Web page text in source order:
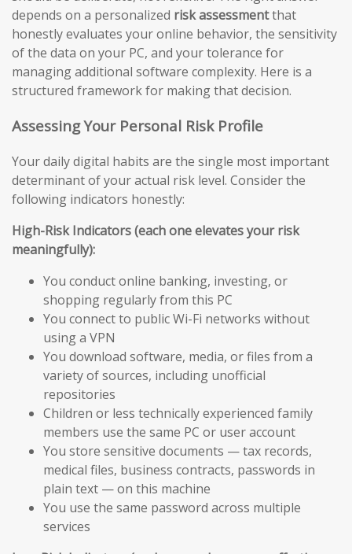
depends on a personalized risk assessmentthat
honestly evaluates your online behavior, the sensitivity
of the data on your PC, and your tolerance for
managing additional software complexity. Here is a
structured framework for making that decision.
Assessing Your Personal Risk Profile
Your daily digital habits are the single most important
determinant of your actual risk level. Consider the
following indicators honestly:
High-Risk Indicators (each one elevates your risk
meaningfully):
You conduct online banking, investing, or
shopping regularly from this PC
You connect to public Wi-Fi networks without
using a VPN
You download software, media, or files from a
variety of sources, including unofficial
repositories
Children or less technically experienced family
members use the same PC or user account
You store sensitive documents — tax records,
medical files, business contracts, passwords in
plain text — on this machine
You use the same password across multiple
services